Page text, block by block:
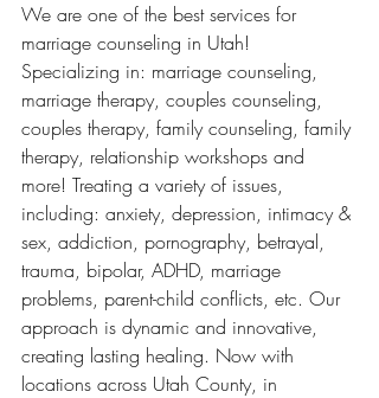
We are one of the best services for
marriage counseling in Utah!
Specializing in: marriage counseling,
marriage therapy, couples counseling,
couples therapy, family counseling, family
therapy, relationship workshops and
more! Treating a variety of issues,
including: anxiety, depression, intimacy &
sex, addiction, pornography, betrayal,
trauma, bipolar, ADHD, marriage
problems, parent-child conflicts, etc. Our
approach is dynamic and innovative,
creating lasting healing. Now with
locations across Utah County, in